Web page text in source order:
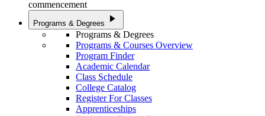
Programs & Degrees play_arrow
Programs & Degrees
Programs & Courses Overview
Program Finder
Academic Calendar
Class Schedule
College Catalog
Register For Classes
Apprenticeships